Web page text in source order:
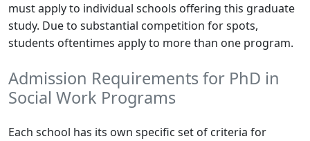
must apply to individual schools offering this graduate
study. Due to substantial competition for spots,
students oftentimes apply to more than one program.
Admission Requirements for PhD in
Social Work Programs
Each school has its own specific set of criteria for